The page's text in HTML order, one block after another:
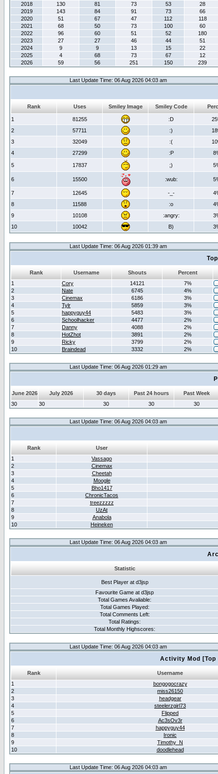
2018
130 81 73 53
28
2019
143 84 91 73
66
2020
51 67 47 112
118
2021
68 50 73 100
60
2022
96 60 51 52
180
2023
27 27 46 44
51
2024
9 9 13 15
22
2025
4 68 73 67
12
2026
59 56 251 150 239
Last Update Time: 06 Aug 2026 04:03 am
Rank Uses Smiley Image Smiley Code
1 81255 :D
2
57711 :)
3
32049 :(
4
27299 :P
5 17837 ;)
6 15500 :wub:
7 12645 -_-
8
11588 :o
9
10108 :angry:
10
10042 B)
Last Update Time: 06 Aug 2026 01:39 am
Rank Username Shouts
Percent
1
Cory 14121
7%
2
Nate 6745
4%
3
Cinemax 6186
3%
4
Tylr 5859
3%
5
happyguy44 5483
3%
6
Schoolhacker 4477
2%
7
Danny 4088
2%
8
HotZhot 3891
2%
9
Ricky 3799
2%
10
Braindead 3332 2%
Last Update Time: 06 Aug 2026 01:29 am
June 2026 July 2026 30 days Past 24 hours
Past Week
30
30 30 30 30
Last Update Time: 06 Aug 2026 04:03 am
Rank
User
1
Vassago
2
Cinemax
3
Cheetah
4
Moogle
5
Bho1417
6
ChronicTacos
7
treezzzzz
8
UzAt
9
Anabola
10
Heineken
Last Update Time: 06 Aug 2026 04:03 am
Statistic
Best Player at d3jsp
Favourite Game at d3jsp
Total Games Avaliable:
Total Games Played:
Total Comments Left:
Total Ratings:
Total Monthly Highscores:
Last Update Time: 06 Aug 2026 04:03 am
Activity Mod
Rank
Username
1
bongogocrazy
2
miss26150
3
headgear
4
steelerzgirl73
5
Flipped
6
Ac3sOv3r
7
happyguy44
8
Ironic
9
Timothy_N
10
doodlehead
Last Update Time: 06 Aug 2026 04:03 am